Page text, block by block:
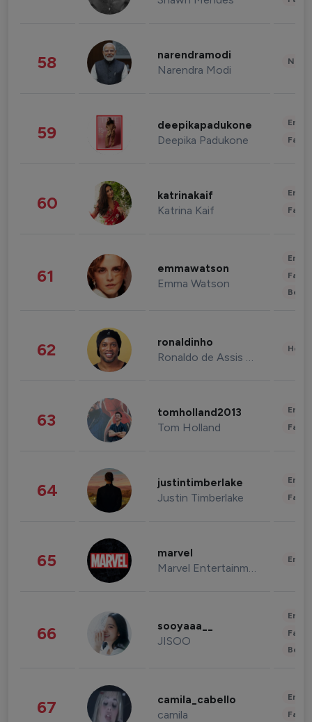
58 narendramodi
Narendra Modi
59 deepikapadukone
Deepika Padukone
60 katrinakaif
Katrina Kaif
61 emmawatson
Emma Watson
62 ronaldinho
Ronaldo de Assis Moreira
63 tomholland2013
Tom Holland
64 justintimberlake
Justin Timberlake
65 marvel
Marvel Entertainment
66 sooyaaa__
JISOO
67 camila_cabello
camila